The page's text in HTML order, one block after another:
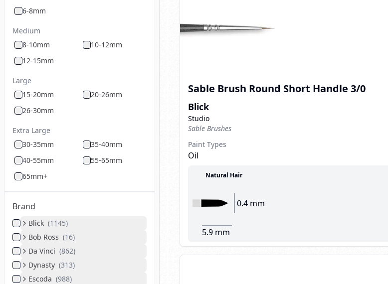
6-8mm
Medium
8-10mm
10-12mm
12-15mm
Large
15-20mm
20-26mm
26-30mm
Extra Large
30-35mm
35-40mm
40-55mm
55-65mm
65mm+
Brand
Blick (1145)
Bob Ross (16)
Da Vinci (862)
Dynasty (313)
Escoda (988)
Sable Brush Round Short Handle 3/0
Blick
Studio
Sable Brushes
Paint Types
Oil
Natural Hair
0.4 mm
5.9 mm